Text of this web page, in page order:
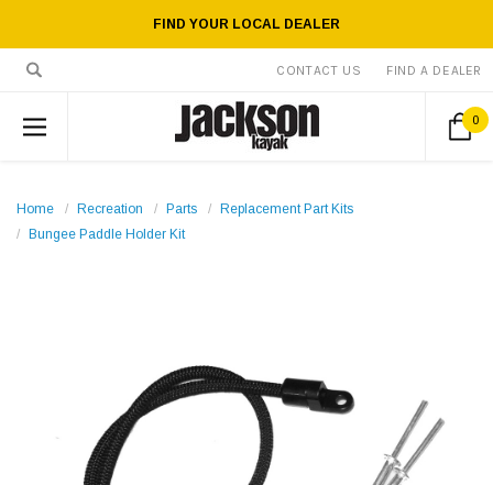
FIND YOUR LOCAL DEALER
CONTACT US FIND A DEALER
0
Home Recreation Parts
Replacement Part Kits
Bungee Paddle Holder Kit